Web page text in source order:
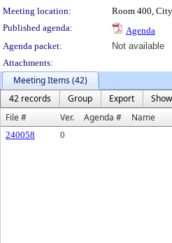
Meeting location:
Room 400,
Published agenda:
Agenda
Agenda packet:
Not available
Attachments:
Meeting Items (42)
42 records
Group Export
File #
Ver. Agenda # Name
240058 0